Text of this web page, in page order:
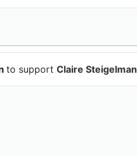
to support Claire Steigelman